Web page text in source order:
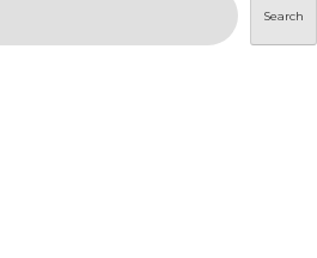
Search